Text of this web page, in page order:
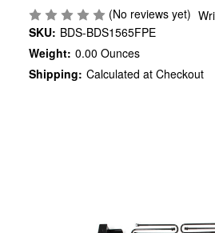
(No reviews yet)
SKU: BDS-BDS1565FPE
Weight: 0.00 Ounces
Shipping: Calculated at Checkout